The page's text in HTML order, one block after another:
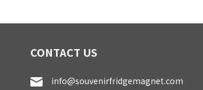
CONTACT US
info@souvenirfridgemagnet.com